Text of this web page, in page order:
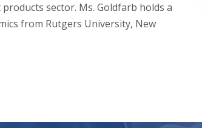
sector. Ms. Goldfarb holds a
from Rutgers University, New